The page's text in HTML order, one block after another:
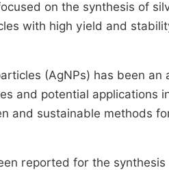
on the synthesis of
with high yield and
(AgNPs) has been
and potential applications
and sustainable methods
reported for the